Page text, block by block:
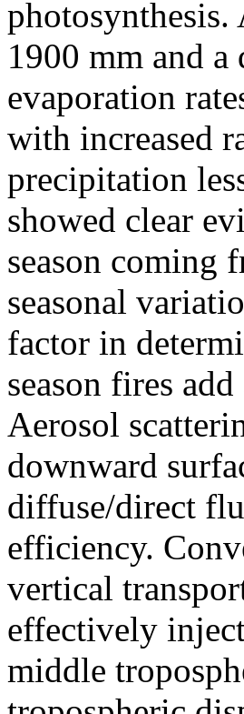
1900 mm and a
evaporation
with increased
precipitation
showed clear
season coming
seasonal
factor in
season fires
Aerosol
downward
diffuse/direct
efficiency.
vertical
effectively
middle